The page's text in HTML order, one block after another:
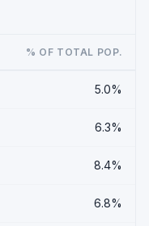
% OF TOTAL POP.
5.0%
6.3%
8.4%
6.8%